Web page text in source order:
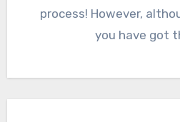
process! However,
you have got